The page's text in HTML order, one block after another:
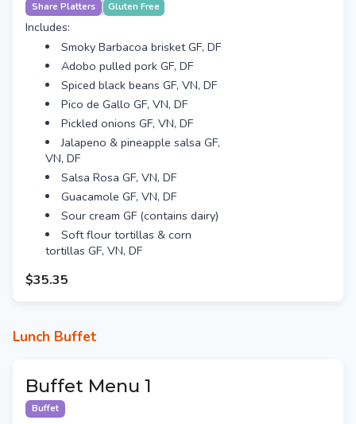
Share Platters Gluten Free
Includes:
Smoky Barbacoa brisket GF, DF
Adobo pulled pork GF, DF
Spiced black beans GF, VN, DF
Pico de Gallo GF, VN, DF
Pickled onions GF, VN, DF
Jalapeno & pineapple salsa GF,
VN, DF
Salsa Rosa GF, VN, DF
Guacamole GF, VN, DF
Sour cream GF (contains dairy)
Soft flour tortillas & corn
tortillas GF, VN, DF
$35.35
Lunch Buffet
Buffet Menu 1
Buffet